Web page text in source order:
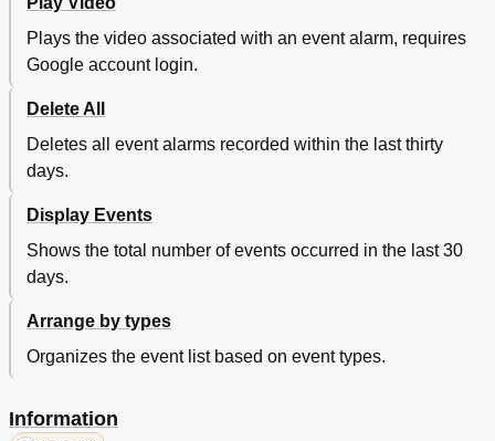
Plays the video associated with an event alarm, requires
Google account login.
Delete All
Deletes all event alarms recorded within the last thirty
days.
Display Events
Shows the total number of events occurred in the last 30
days.
Arrange by types
Organizes the event list based on event types.
Information